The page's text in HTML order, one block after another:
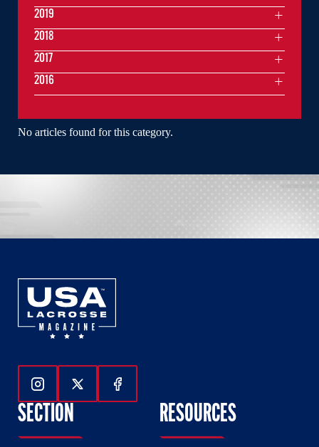
No articles found for this category.
2019
2018
2017
2016
Follow Us On Instagram
Follow Us On Twitter
Follow Us On Facebook
SECTION RESOURCES